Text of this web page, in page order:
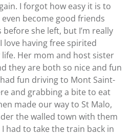
I forgot how easy it is to
become good friends
she left, but I’m really
love having free spirited
Her mom and host sister
they are both so nice and fun
fun driving to Mont Saint-
and grabbing a bite to eat
made our way to St Malo,
the walled town with them
had to take the train back in